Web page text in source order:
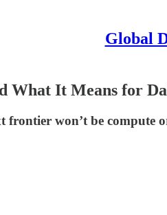
Global
What It Means for
won’t be compute